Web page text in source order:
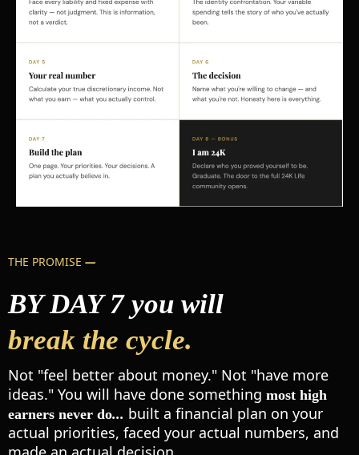
THE PROMISE —
BY DAY 7 you will
break the cycle.
Not "feel better about money." Not "have more
ideas." You will have done something most high
earners never do... built a financial plan on your
actual priorities, faced your actual numbers, and